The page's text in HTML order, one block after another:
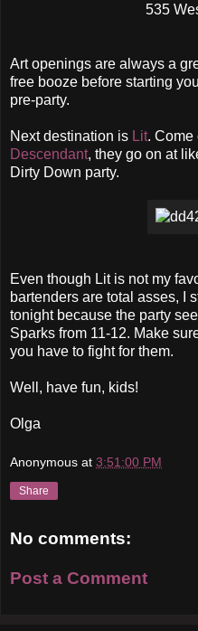
535
Art openings are always a
free booze before starting
pre-party.
Next destination is Lit. Come
Descendant, they go on at
Dirty Down party.
Even though Lit is not my
bartenders are total asses, I
tonight because the party
Sparks from 11-12. Make
you have to fight for them.
Well, have fun, kids!
Olga
Anonymous at 3:51:00 PM
Share
No comments:
Post a Comment